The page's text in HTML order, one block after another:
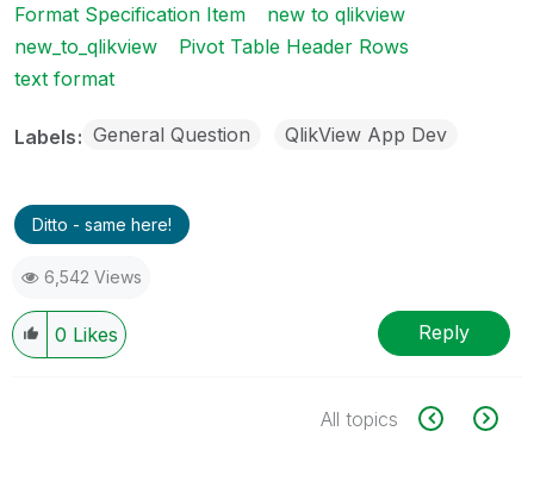
Format Specification Item
new to qlikview
new_to_qlikview
Pivot Table Header Rows
text format
Labels General Question QlikView App Dev
Ditto - same here!
6,542 Views
0 Likes Reply
All topics